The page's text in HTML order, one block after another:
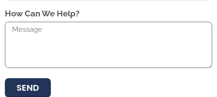
How Can We Help?
SEND